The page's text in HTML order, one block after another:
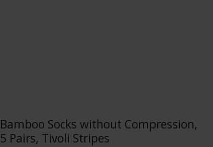
Bamboo Socks without Compression,
5 Pairs, Tivoli Stripes